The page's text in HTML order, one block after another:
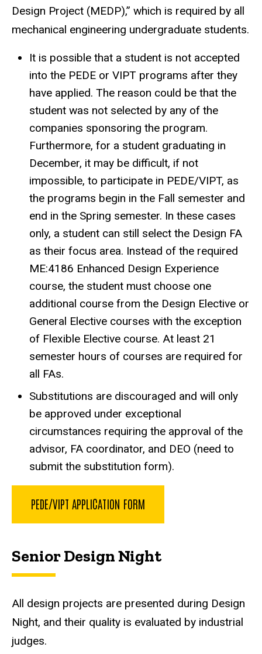
Design Project (MEDP),” which is required by all
mechanical engineering undergraduate students.
It is possible that a student is not accepted
into the PEDE or VIPT programs after they
have applied. The reason could be that the
student was not selected by any of the
companies sponsoring the program.
Furthermore, for a student graduating in
December, it may be difficult, if not
impossible, to participate in PEDE/VIPT, as
the programs begin in the Fall semester and
end in the Spring semester. In these cases
only, a student can still select the Design FA
as their focus area. Instead of the required
ME:4186 Enhanced Design Experience
course, the student must choose one
additional course from the Design Elective or
General Elective courses with the exception
of Flexible Elective course. At least 21
semester hours of courses are required for
all FAs.
Substitutions are discouraged and will only
be approved under exceptional
circumstances requiring the approval of the
advisor, FA coordinator, and DEO (need to
submit the substitution form).
PEDE/VIPT APPLICATION FORM
Senior Design Night
All design projects are presented during Design
Night, and their quality is evaluated by industrial
judges.